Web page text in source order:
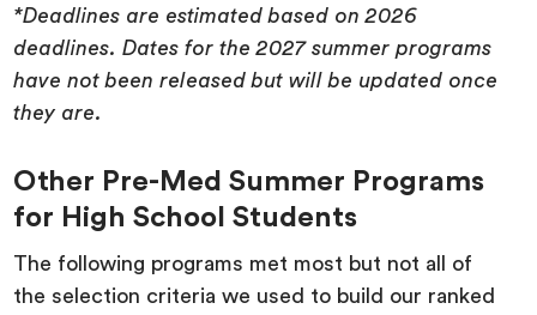
*Deadlines are estimated based on 2026
deadlines. Dates for the 2027 summer programs
have not been released but will be updated once
they are.
Other Pre-Med Summer Programs
for High School Students
The following programs met most but not all of
the selection criteria we used to build our ranked